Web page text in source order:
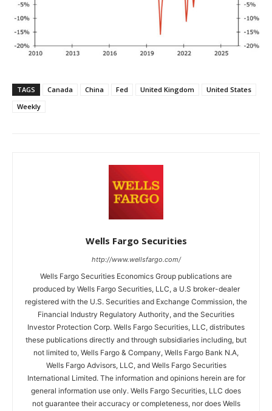
TAGS Canada China Fed United Kingdom
United States
Weekly
Wells Fargo Securities
http://www.wellsfargo.com/
Wells Fargo Securities Economics Group publications are
produced by Wells Fargo Securities, LLC, a U.S broker-dealer
registered with the U.S. Securities and Exchange Commission, the
Financial Industry Regulatory Authority, and the Securities
Investor Protection Corp. Wells Fargo Securities, LLC, distributes
these publications directly and through subsidiaries including, but
not limited to, Wells Fargo & Company, Wells Fargo Bank N.A,
Wells Fargo Advisors, LLC, and Wells Fargo Securities
International Limited. The information and opinions herein are for
general information use only. Wells Fargo Securities, LLC does
not guarantee their accuracy or completeness, nor does Wells